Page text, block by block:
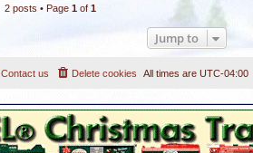
2 posts • Page 1of 1
Jump to
All times are UTC-04:00
Delete cookies
Contact us